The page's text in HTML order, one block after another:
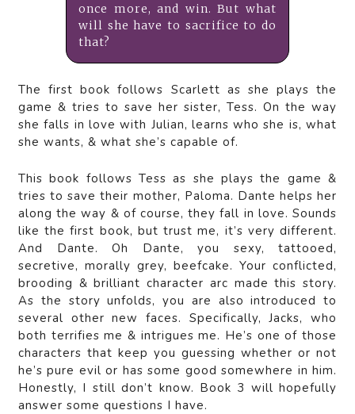
once more, and win. But what
will she have to sacrifice to do
that?
The first book follows Scarlett as she plays the
game & tries to save her sister, Tess. On the way
she falls in love with Julian, learns who she is, what
she wants, & what she’s capable of.
This book follows Tess as she plays the game &
tries to save their mother, Paloma. Dante helps her
along the way & of course, they fall in love. Sounds
like the first book, but trust me, it’s very different.
And Dante. Oh Dante, you sexy, tattooed,
secretive, morally grey, beefcake. Your conflicted,
brooding & brilliant character arc made this story.
As the story unfolds, you are also introduced to
several other new faces. Specifically, Jacks, who
both terrifies me & intrigues me. He’s one of those
characters that keep you guessing whether or not
he’s pure evil or has some good somewhere in him.
Honestly, I still don’t know. Book 3 will hopefully
answer some questions I have.